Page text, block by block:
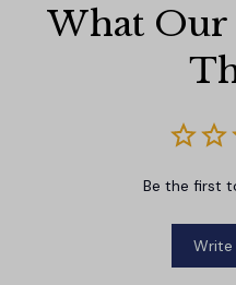
What Our
Be the first
Write